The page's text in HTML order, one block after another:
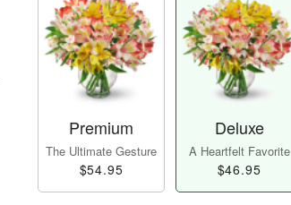
Premium
The Ultimate Gesture
$54.95
Deluxe
A Heartfelt Favorite
$46.95